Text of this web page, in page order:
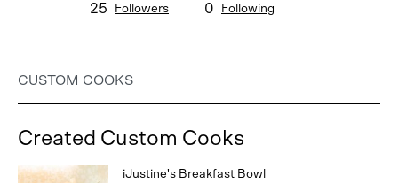
25 Followers 0 Following
CUSTOM COOKS
Created Custom Cooks
iJustine's Breakfast Bowl